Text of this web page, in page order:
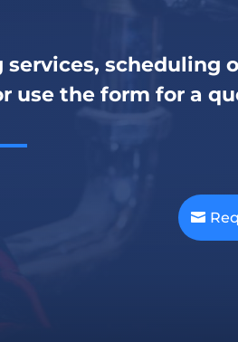
scheduling
use the form for a